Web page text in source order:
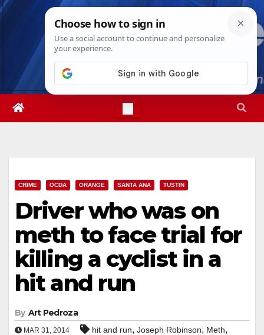
Skip
Sat. Aug 8th, 20264:43:42 PM
CRIME OCDA ORANGE SANTA ANA TUSTIN
Driver who was on
meth to face trial for
killing a cyclist in a
hit and run
By Art Pedroza
MAR 31, 2014 hit and run, Joseph Robinson, Meth,